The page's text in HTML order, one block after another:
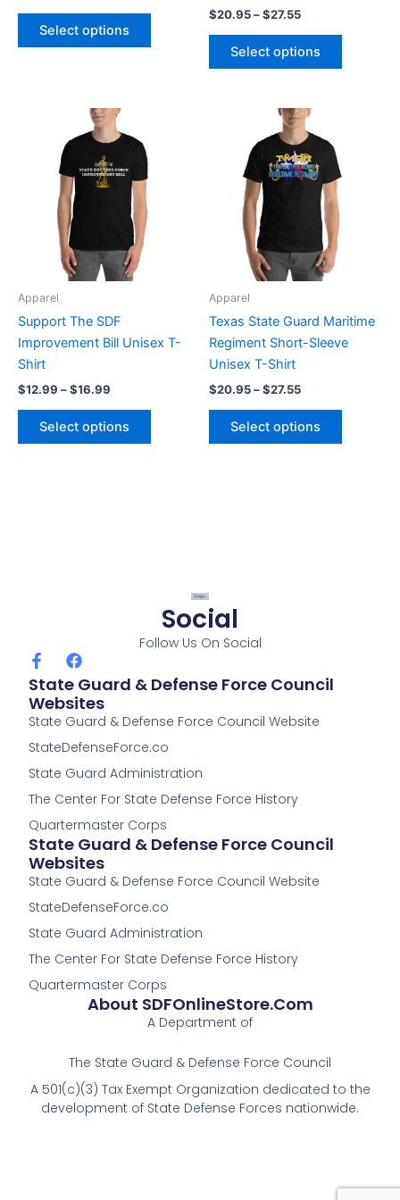
Select options
$20.95–$27.55
Select options
Apparel
Support The SDF
Improvement Bill Unisex T-
Shirt
$12.99 –$16.99
Price
range:
$12.99
through
$16.99
Select options
the
Apparel
Texas State Guard Maritime
Regiment Short-Sleeve
Unisex T-Shirt
$20.95–$27.55
Price
range:
$20.95
through
$27.55
Select options
multiple
the
Social
Follow Us On Social
F
a
c
e
b
o
o
k
f
F
a
c
e
b
o
o
k
State Guard & Defense Force Council
Websites
State Guard & Defense Force Council Website
StateDefenseForce.co
State Guard Administration
The Center For State Defense Force History
Quartermaster Corps
State Guard & Defense Force Council
Websites
State Guard & Defense Force Council Website
StateDefenseForce.co
State Guard Administration
The Center For State Defense Force History
Quartermaster Corps
About SDFOnlineStore.com
A Department of
The State Guard & Defense Force Council
A 501(c)(3) Tax Exempt Organization dedicated to the
development of State Defense Forces nationwide.